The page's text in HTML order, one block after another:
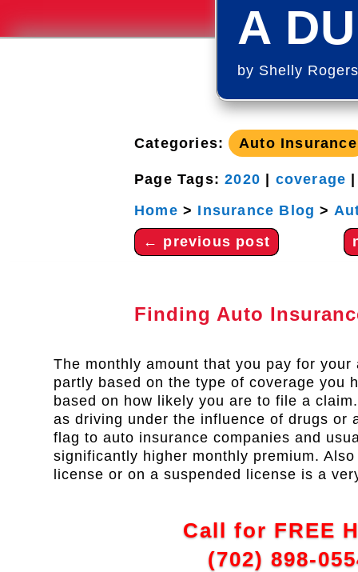
A
by Shelly Rogers
Categories: Auto Insurance
Page Tags:2020 coverage
Home > Insurance Blog >
← previous post
Finding Auto
The monthly amount that you pay for your
partly based on the type of coverage you
based on how likely you are to file a
as driving under the influence of drugs or
flag to auto insurance companies and
significantly higher monthly premium.
license or on a suspended license is a
Call for FREE
(702) 898-